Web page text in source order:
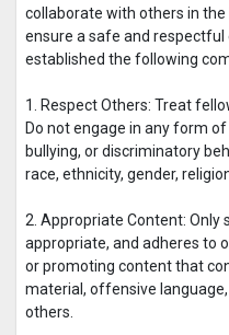
collaborate with others in
ensure a safe and
established the following
1. Respect Others: Treat
Do not engage in any form
bullying, or discriminatory
race, ethnicity, gender,
2. Appropriate Content: Only
appropriate, and adheres to
or promoting content that
material, offensive
others.